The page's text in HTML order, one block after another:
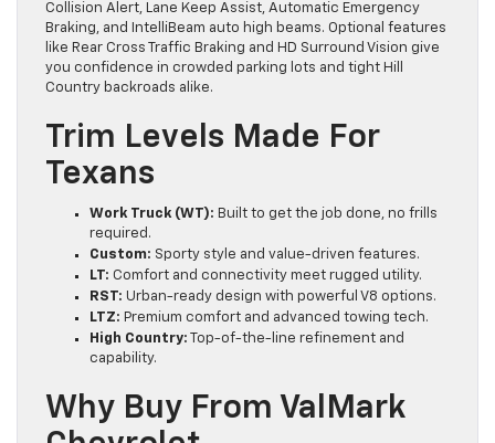
Collision Alert, Lane Keep Assist, Automatic Emergency
Braking, and IntelliBeam auto high beams. Optional features
like Rear Cross Traffic Braking and HD Surround Vision give
you confidence in crowded parking lots and tight Hill
Country backroads alike.
Trim Levels Made For
Texans
Work Truck (WT): Built to get the job done, no frills
required.
Custom: Sporty style and value-driven features.
LT: Comfort and connectivity meet rugged utility.
RST: Urban-ready design with powerful V8 options.
LTZ: Premium comfort and advanced towing tech.
High Country: Top-of-the-line refinement and
capability.
Why Buy From ValMark